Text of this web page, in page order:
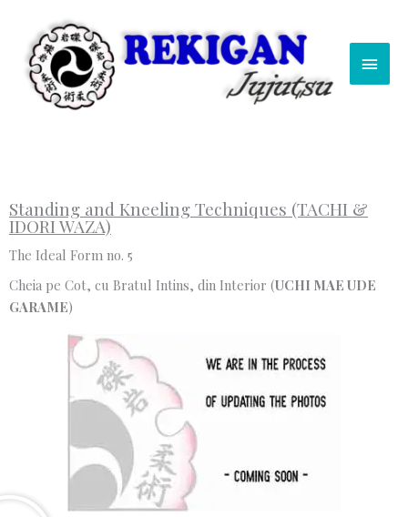
content
Standing and Kneeling Techniques (TACHI &
IDORI WAZA)
The Ideal Form no. 5
Cheia pe Cot, cu Bratul Intins, din Interior (UCHI MAE UDE
GARAME)